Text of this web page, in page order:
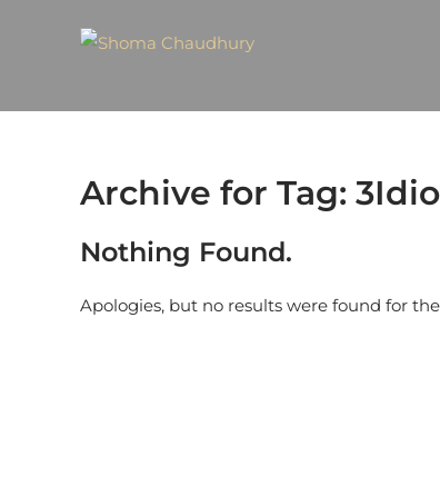
Archive for Tag:
Nothing Found.
Apologies, but no results were found for